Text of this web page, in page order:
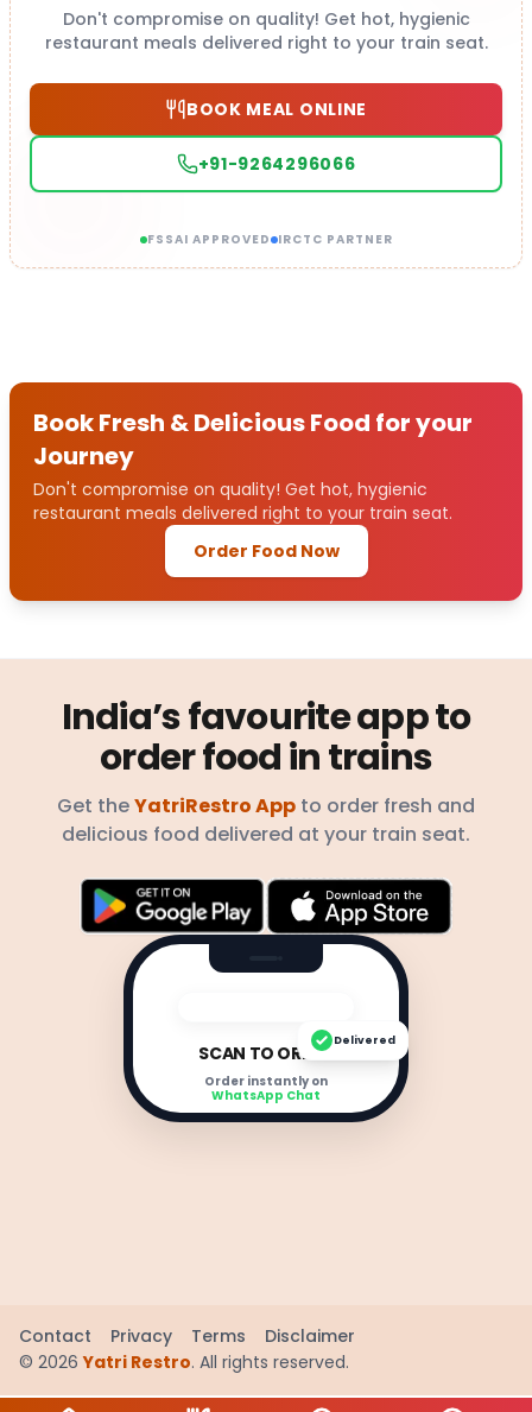
Don't compromise on quality! Get hot, hygienic
restaurant meals delivered right to your train seat.
BOOK MEAL ONLINE
+91-9264296066
FSSAI APPROVED IRCTC PARTNER
Book Fresh & Delicious Food for your
Journey
Don't compromise on quality! Get hot, hygienic
restaurant meals delivered right to your train seat.
Order Food Now
India’s favourite app to
order food in trains
Get theYatriRestro App to order fresh and
delicious food delivered at your train seat.
SCAN TO ORDER
Order instantly on
WhatsApp Chat
Delivered
Contact Privacy Terms
Disclaimer
© 2026 Yatri Restro. All rights reserved.